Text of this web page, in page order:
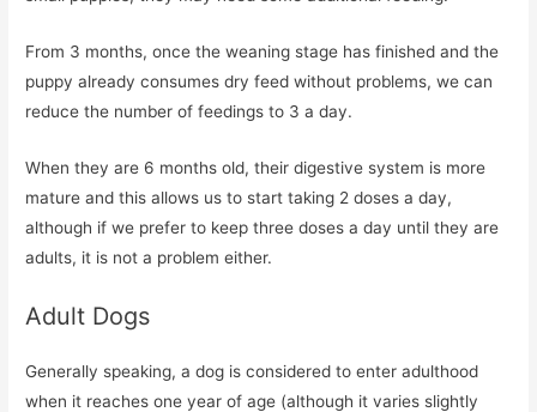
From 3 months, once the weaning stage has finished and the
puppy already consumes dry feed without problems, we can
reduce the number of feedings to 3 a day.
When they are 6 months old, their digestive system is more
mature and this allows us to start taking 2 doses a day,
although if we prefer to keep three doses a day until they are
adults, it is not a problem either.
Adult Dogs
Generally speaking, a dog is considered to enter adulthood
when it reaches one year of age (although it varies slightly